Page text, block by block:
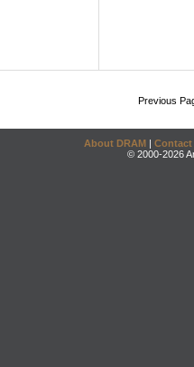
Previous
About DRAM | Contact
© 2000-2026